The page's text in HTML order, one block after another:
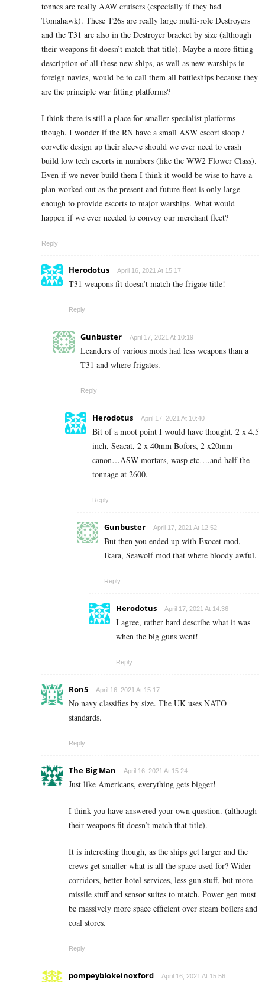
tonnes are really AAW cruisers (especially if they had
Tomahawk). These T26s are really large multi-role Destroyers
and the T31 are also in the Destroyer bracket by size (although
their weapons fit doesn’t match that title). Maybe a more fitting
description of all these new ships, as well as new warships in
foreign navies, would be to call them all battleships because they
are the principle war fitting platforms?
I think there is still a place for smaller specialist platforms
though. I wonder if the RN have a small ASW escort sloop /
corvette design up their sleeve should we ever need to crash
build low tech escorts in numbers (like the WW2 Flower Class).
Even if we never build them I think it would be wise to have a
plan worked out as the present and future fleet is only large
enough to provide escorts to major warships. What would
happen if we ever needed to convoy our merchant fleet?
Reply
Herodotus April 16, 2021 At 15:17
T31 weapons fit doesn’t match the frigate title!
Reply
Gunbuster April 17, 2021 At 10:19
Leanders of various mods had less weapons than a
T31 and where frigates.
Reply
Herodotus April 17, 2021 At 10:40
Bit of a moot point I would have thought. 2 x 4.5
inch, Seacat, 2 x 40mm Bofors, 2 x20mm
canon…ASW mortars, wasp etc….and half the
tonnage at 2600.
Reply
Gunbuster April 17, 2021 At 12:52
But then you ended up with Exocet mod,
Ikara, Seawolf mod that where bloody awful.
Reply
Herodotus April 17, 2021 At 14:36
I agree, rather hard describe what it was
when the big guns went!
Reply
Ron5 April 16, 2021 At 15:17
No navy classifies by size. The UK uses NATO
standards.
Reply
The Big Man April 16, 2021 At 15:24
Just like Americans, everything gets bigger!
I think you have answered your own question. (although
their weapons fit doesn’t match that title).
It is interesting though, as the ships get larger and the
crews get smaller what is all the space used for? Wider
corridors, better hotel services, less gun stuff, but more
missile stuff and sensor suites to match. Power gen must
be massively more space efficient over steam boilers and
coal stores.
Reply
pompeyblokeinoxford April 16, 2021 At 15:56